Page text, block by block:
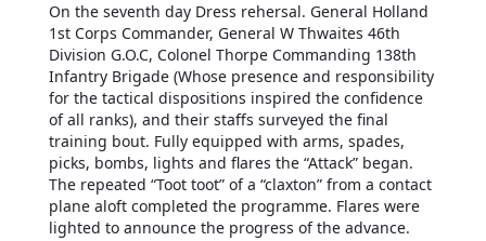
On the seventh day Dress rehersal. General Holland
1st Corps Commander, General W Thwaites 46th
Division G.O.C, Colonel Thorpe Commanding 138th
Infantry Brigade (Whose presence and responsibility
for the tactical dispositions inspired the confidence
of all ranks), and their staffs surveyed the final
training bout. Fully equipped with arms, spades,
picks, bombs, lights and flares the “Attack” began.
The repeated “Toot toot” of a “claxton” from a contact
plane aloft completed the programme. Flares were
lighted to announce the progress of the advance.